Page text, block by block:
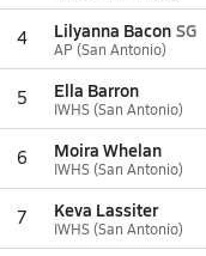
4 Lilyanna Bacon SG
AP (San Antonio)
5 Ella Barron
IWHS (San Antonio)
6 Moira Whelan
IWHS (San Antonio)
7 Keva Lassiter
IWHS (San Antonio)